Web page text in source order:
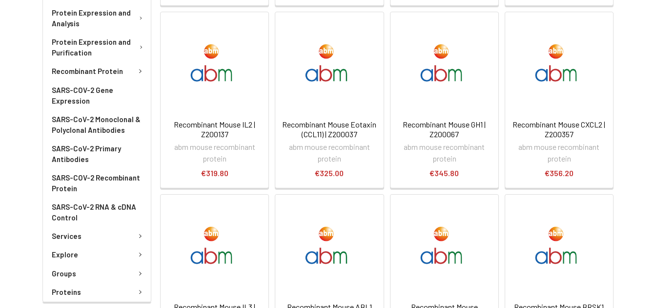
Protein Expression and
Analysis
Protein Expression and
Purification
Recombinant Protein
SARS-COV-2 Gene
Expression
SARS-CoV-2 Monoclonal &
Polyclonal Antibodies
SARS-CoV-2 Primary
Antibodies
SARS-COV-2 Recombinant
Protein
SARS-CoV-2 RNA & cDNA
Control
Services
Explore
Groups
Proteins
Recombinant Mouse IL2 |
Z200137
abm mouse recombinant
protein
€319.80
Recombinant Mouse Eotaxin
(CCL11) | Z200037
abm mouse recombinant
protein
€325.00
Recombinant Mouse GH1 |
Z200067
abm mouse recombinant
protein
€345.80
Recombinant Mouse CXCL2 |
Z200357
abm mouse recombinant
protein
€356.20